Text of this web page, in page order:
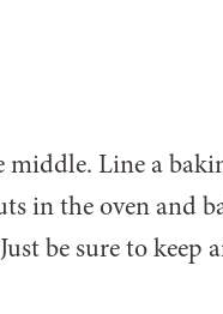
middle. Line a
in the oven and
be sure to keep